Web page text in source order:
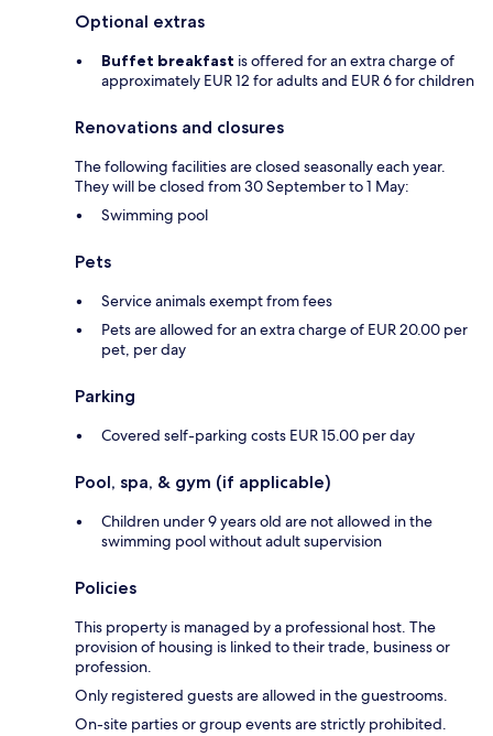
Optional extras
Buffet breakfast is offered for an extra charge of
approximately EUR 12 for adults and EUR 6 for children
Renovations and closures
The following facilities are closed seasonally each year.
They will be closed from 30 September to 1 May:
Swimming pool
Pets
Service animals exempt from fees
Pets are allowed for an extra charge of EUR 20.00 per
pet, per day
Parking
Covered self-parking costs EUR 15.00 per day
Pool, spa, & gym (if applicable)
Children under 9 years old are not allowed in the
swimming pool without adult supervision
Policies
This property is managed by a professional host. The
provision of housing is linked to their trade, business or
profession.
Only registered guests are allowed in the guestrooms.
On-site parties or group events are strictly prohibited.